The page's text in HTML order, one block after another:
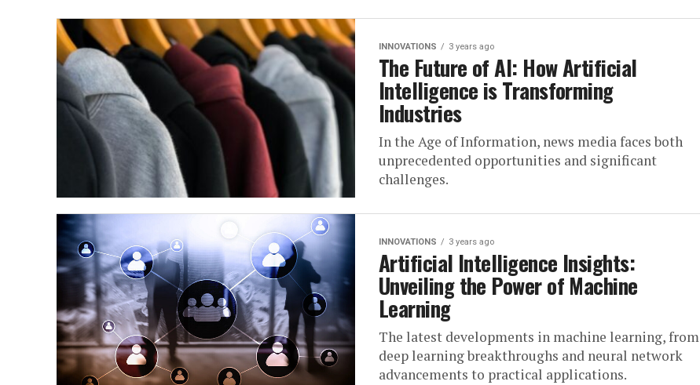
INNOVATIONS 3 years ago
The Future of AI: How Artificial
Intelligence is Transforming
Industries
In the Age of Information, news media faces both
unprecedented opportunities and significant
challenges.
INNOVATIONS 3 years ago
Artificial Intelligence Insights:
Unveiling the Power of Machine
Learning
The latest developments in machine learning, from
deep learning breakthroughs and neural network
advancements to practical applications.